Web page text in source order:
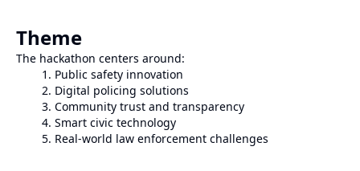
Theme
The hackathon centers around:
Public safety innovation
Digital policing solutions
Community trust and transparency
Smart civic technology
Real-world law enforcement challenges